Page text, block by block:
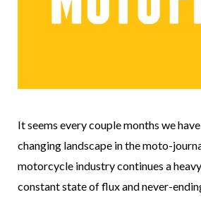
It seems every couple months we
changing landscape in the moto-
motorcycle industry continues a
constant state of flux and never-